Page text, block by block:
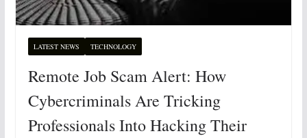
LATEST NEWS TECHNOLOGY
Remote Job Scam Alert: How
Cybercriminals Are Tricking
Professionals Into Hacking Their